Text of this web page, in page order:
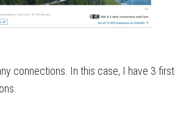
connections. In this case, I have 3 first